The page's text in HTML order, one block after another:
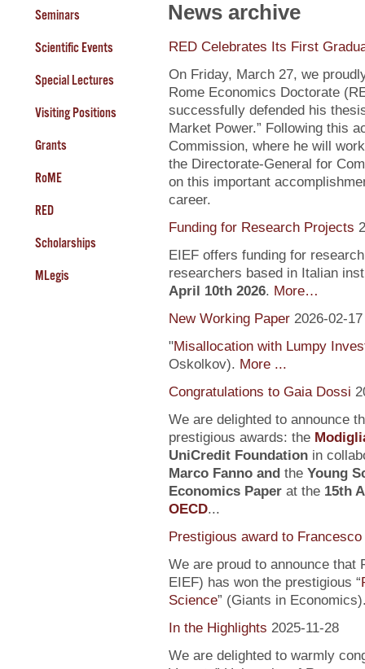
Seminars
Scientific Events
Special Lectures
Visiting Positions
Grants
RoME
RED
Scholarships
MLegis
News archive
RED Celebrates Its First
On Friday, March 27, we
Rome Economics Doctorate
successfully defended his
Market Power.” Following this
Commission, where he will
the Directorate-General for
on this important
career.
Funding for Research Projects
EIEF offers funding for
researchers based in Italian
April 10th 2026. More…
New Working Paper 2026-02-17
"Misallocation with Lumpy
Oskolkov). More ...
Congratulations to Gaia Dossi
We are delighted to announce
prestigious awards: the
UniCredit Foundationin
Marco Fanno andthe Young
Economics Paperat the 15th
OECD...
Prestigious award to Francesco
We are proud to announce that
EIEF) has won the prestigious “
Science” (Giants in
In the Highlights 2025-11-28
We are delighted to warmly